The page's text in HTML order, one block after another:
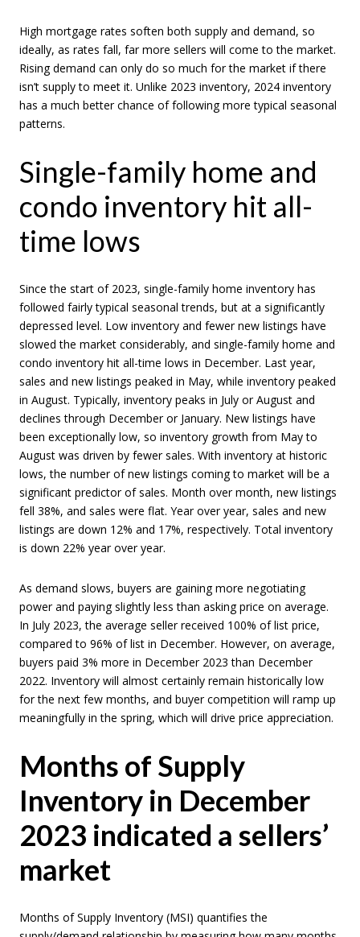
High mortgage rates soften both supply and demand, so
ideally, as rates fall, far more sellers will come to the market.
Rising demand can only do so much for the market if there
isn’t supply to meet it. Unlike 2023 inventory, 2024 inventory
has a much better chance of following more typical seasonal
patterns.
Single-family home and
condo inventory hit all-
time lows
Since the start of 2023, single-family home inventory has
followed fairly typical seasonal trends, but at a significantly
depressed level. Low inventory and fewer new listings have
slowed the market considerably, and single-family home and
condo inventory hit all-time lows in December. Last year,
sales and new listings peaked in May, while inventory peaked
in August. Typically, inventory peaks in July or August and
declines through December or January. New listings have
been exceptionally low, so inventory growth from May to
August was driven by fewer sales. With inventory at historic
lows, the number of new listings coming to market will be a
significant predictor of sales. Month over month, new listings
fell 38%, and sales were flat. Year over year, sales and new
listings are down 12% and 17%, respectively. Total inventory
is down 22% year over year.
As demand slows, buyers are gaining more negotiating
power and paying slightly less than asking price on average.
In July 2023, the average seller received 100% of list price,
compared to 96% of list in December. However, on average,
buyers paid 3% more in December 2023 than December
2022. Inventory will almost certainly remain historically low
for the next few months, and buyer competition will ramp up
meaningfully in the spring, which will drive price appreciation.
Months of Supply
Inventory in December
2023 indicated a sellers’
market
Months of Supply Inventory (MSI) quantifies the